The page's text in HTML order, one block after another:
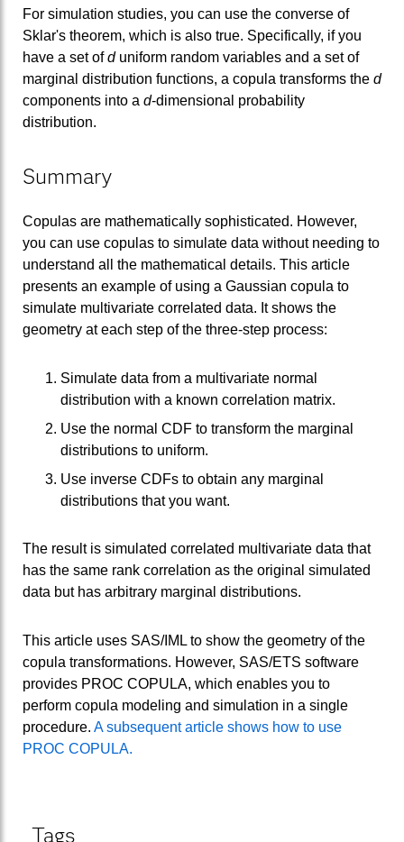
For simulation studies, you can use the converse of
Sklar's theorem, which is also true. Specifically, if you
have a set ofduniform random variables and a set of
marginal distribution functions, a copula transforms the d
components into a d-dimensional probability
distribution.
Summary
Copulas are mathematically sophisticated. However,
you can use copulas to simulate data without needing to
understand all the mathematical details. This article
presents an example of using a Gaussian copula to
simulate multivariate correlated data. It shows the
geometry at each step of the three-step process:
Simulate data from a multivariate normal
distribution with a known correlation matrix.
Use the normal CDF to transform the marginal
distributions to uniform.
Use inverse CDFs to obtain any marginal
distributions that you want.
The result is simulated correlated multivariate data that
has the same rank correlation as the original simulated
data but has arbitrary marginal distributions.
This article uses SAS/IML to show the geometry of the
copula transformations. However, SAS/ETS software
provides PROC COPULA, which enables you to
perform copula modeling and simulation in a single
procedure. A subsequent article shows how to use
PROC COPULA.
Tags